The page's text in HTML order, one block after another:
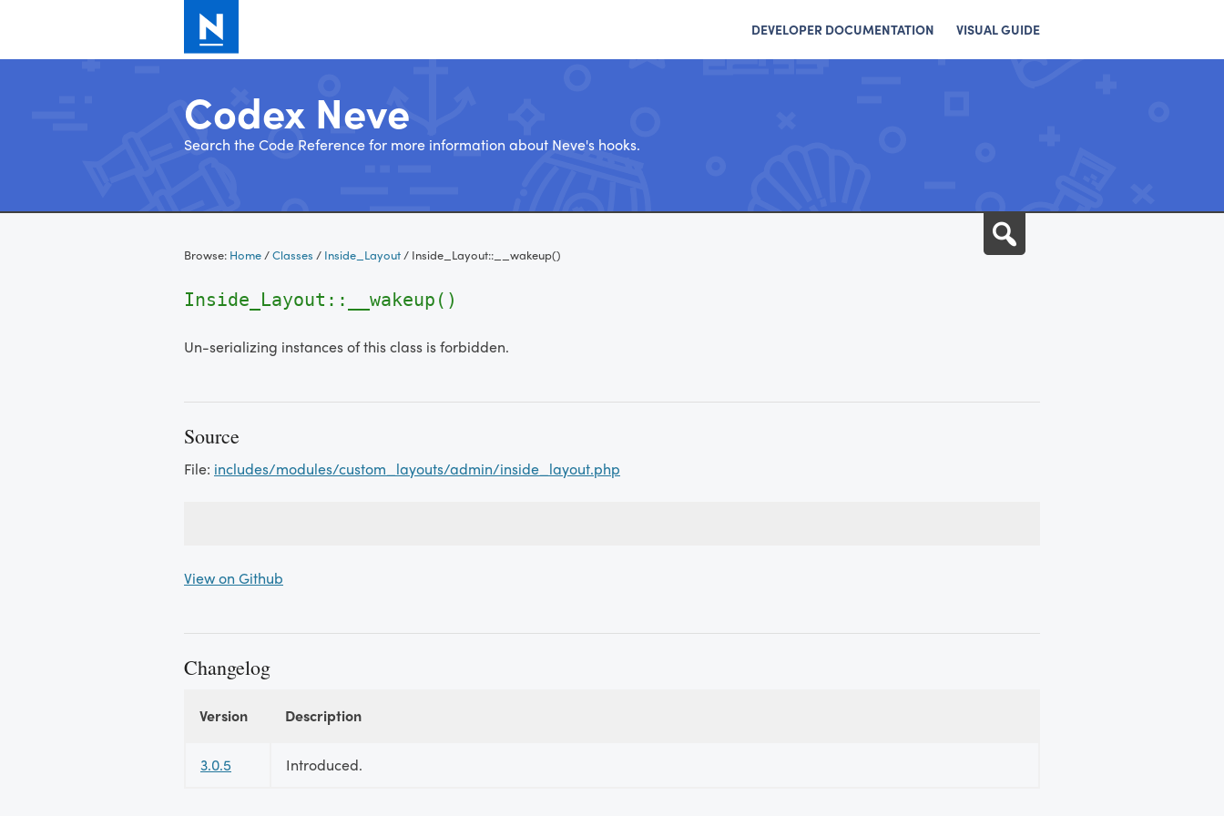
DEVELOPER DOCUMENTATION VISUAL GUIDE
Codex Neve
Search the Code Reference for more information about Neve's hooks.
Browse: Home/Classes / Inside_Layout/ Inside_Layout::__wakeup()
Inside_Layout::__wakeup()
Un-serializing instances of this class is forbidden.
Source
File: includes/modules/custom_layouts/admin/inside_layout.php
View on Github
Changelog
Version Description
3.0.5 Introduced.